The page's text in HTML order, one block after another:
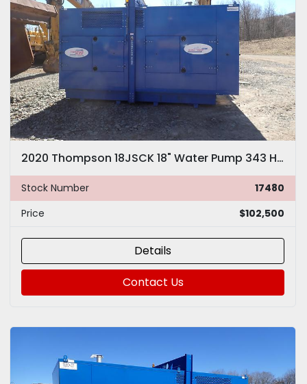
2020 Thompson 18JSCK 18" Water Pump 343 HOURS Cummins
Stock Number
17480
Price
$102,500
Details
Contact Us